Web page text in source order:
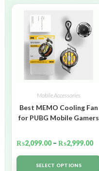
Mobile Accessories
Best MEMO Cooling Fan
for PUBG Mobile Gamers
₨2,099.00 – ₨2,999.00
SELECT OPTIONS